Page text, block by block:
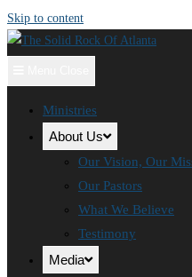
Skip to content
Ministries
About Us
Our Vision, Our
Our Pastors
What We Believe
Testimony
Media